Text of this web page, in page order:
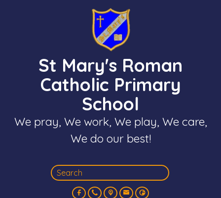
St Mary's Roman
Catholic Primary
School
We pray, We work, We play, We care,
We do our best!